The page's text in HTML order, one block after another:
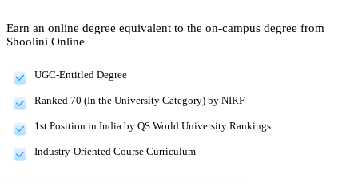
Earn an online degree equivalent to the on-campus degree from
Shoolini Online
UGC-Entitled Degree
Ranked 70 (In the University Category) by NIRF
1st Position in India by QS World University Rankings
Industry-Oriented Course Curriculum